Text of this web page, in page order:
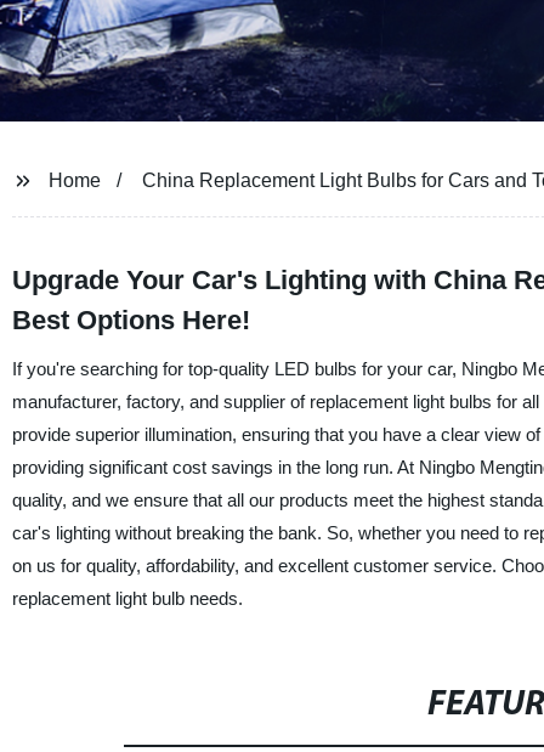
Home China Replacement Light Bulbs for Cars and
Upgrade Your Car's Lighting with China
Best Options Here!
If you're searching for top-quality LED bulbs for your car, Ningbo
manufacturer, factory, and supplier of replacement light bulbs for
provide superior illumination, ensuring that you have a clear view
providing significant cost savings in the long run. At Ningbo
quality, and we ensure that all our products meet the highest
car's lighting without breaking the bank. So, whether you need to
on us for quality, affordability, and excellent customer service.
replacement light bulb needs.